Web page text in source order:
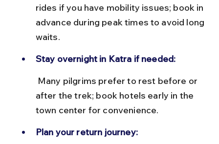
rides if you have mobility issues; book in
advance during peak times to avoid long
waits.
Stay overnight in Katra if needed:
after the trek; book hotels early in the
town center for convenience.
Plan your return journey: